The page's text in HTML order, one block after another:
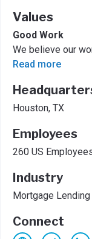
Values
Good Work
We believe our
Read more
Houston, TX
Employees
260 US
Industry
Mortgage Lending
Connect